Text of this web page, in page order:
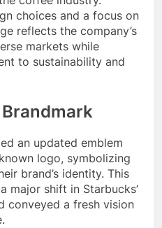
choices and a focus on
reflects the company’s
markets while
to sustainability and
an updated emblem
logo, symbolizing
brand’s identity. This
major shift in Starbucks’
conveyed a fresh vision